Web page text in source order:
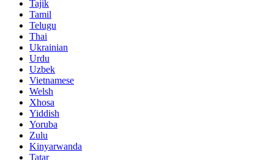
Tajik
Tamil
Telugu
Thai
Ukrainian
Urdu
Uzbek
Vietnamese
Welsh
Xhosa
Yiddish
Yoruba
Zulu
Kinyarwanda
Tatar